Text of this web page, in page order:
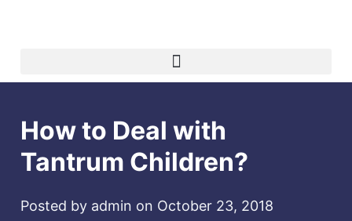
How to Deal with
Tantrum Children?
Posted by admin on October 23, 2018